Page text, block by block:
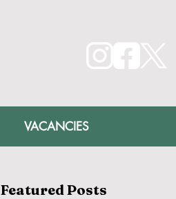
VACANCIES
Featured Posts